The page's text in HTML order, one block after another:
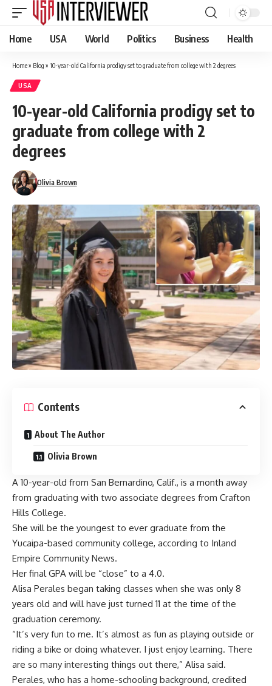
Home USA World Politics Business Health
Home» Blog » 10-year-old California prodigy set to graduate from college with 2 degrees
USA
10-year-old California prodigy set to
graduate from college with 2
degrees
Olivia Brown
Contents
About The Author
Olivia Brown
A 10-year-old from San Bernardino, Calif., is a month away
from graduating with two associate degrees from Crafton
Hills College.
She will be the youngest to ever graduate from the
Yucaipa-based community college, according to Inland
Empire Community News.
Her final GPA will be “close” to a 4.0.
Alisa Perales began taking classes when she was only 8
years old and will have just turned 11 at the time of the
graduation ceremony.
“It’s very fun to me. It’s almost as fun as playing outside or
riding a bike or doing whatever. I just enjoy learning. There
are so many interesting things out there,” Alisa said.
Perales, who has a home-schooling background, credited